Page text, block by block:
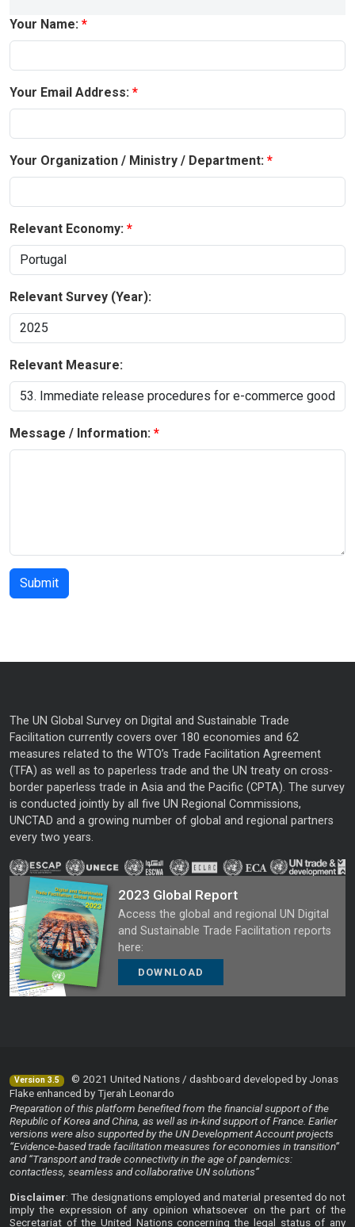
Your Name:
Your Email Address:
Your Organization / Ministry / Department:
Relevant Economy:
Relevant Survey (Year):
Relevant Measure:
Message / Information:
The UN Global Survey on Digital and Sustainable Trade
Facilitation currently covers over 180 economies and 62
measures related to the WTO’s Trade Facilitation Agreement
(TFA) as well as to paperless trade and the UN treaty on cross-
border paperless trade in Asia and the Pacific (CPTA). The survey
is conducted jointly by all five UN Regional Commissions,
UNCTAD and a growing number of global and regional partners
every two years.
2023 Global Report
Access the global and regional UN Digital
and Sustainable Trade Facilitation reports
here:
DOWNLOAD
Version 3.5
© 2021 United Nations / dashboard developed by Jonas
Flake enhanced by Tjerah Leonardo
Preparation of this platform benefited from the financial support of the
Republic of Korea and China, as well as in-kind support of France. Earlier
versions were also supported by the UN Development Account projects
“Evidence-based trade facilitation measures for economies in transition”
and “Transport and trade connectivity in the age of pandemics:
contactless, seamless and collaborative UN solutions”
Disclaimer: The designations employed and material presented do not
imply the expression of any opinion whatsoever on the part of the
Secretariat of the United Nations concerning the legal status of any